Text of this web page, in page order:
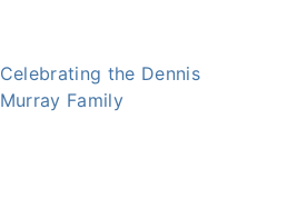
Celebrating the Dennis
Murray Family